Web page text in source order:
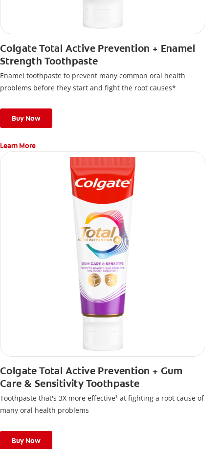
Colgate Total Active Prevention + Enamel
Strength Toothpaste
Enamel toothpaste to prevent many common oral health
problems before they start and fight the root causes*
Buy Now
Learn More
Colgate Total Active Prevention + Gum
Care & Sensitivity Toothpaste
Toothpaste that's 3X more effective¹ at fighting a root cause of
many oral health problems
Buy Now